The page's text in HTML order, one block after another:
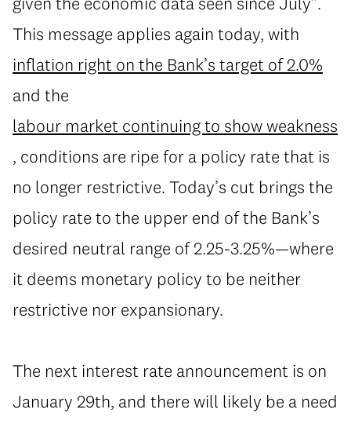
This message applies again today, with
inflation right on the Bank’s target of 2.0%
and the
labour market continuing to show weakness
, conditions are ripe for a policy rate that is
no longer restrictive. Today’s cut brings the
policy rate to the upper end of the Bank’s
desired neutral range of 2.25-3.25%—where
it deems monetary policy to be neither
restrictive nor expansionary.
The next interest rate announcement is on
January 29th, and there will likely be a need